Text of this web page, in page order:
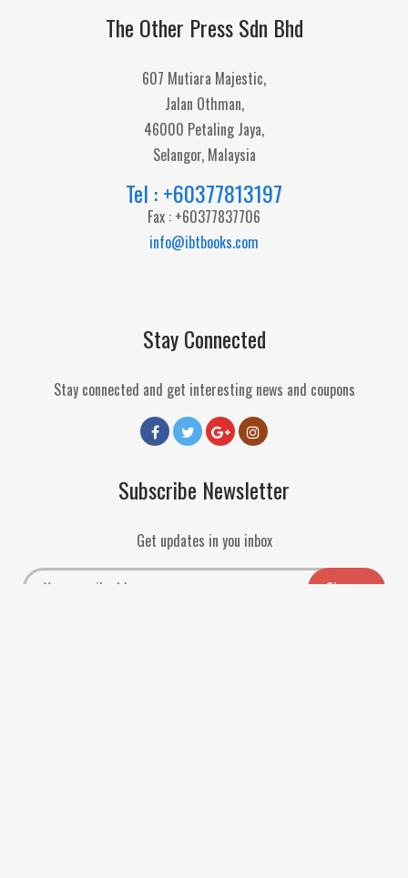
The Other Press Sdn Bhd
607 Mutiara Majestic,
Jalan Othman,
46000 Petaling Jaya,
Selangor, Malaysia
Tel : +60377813197
Fax : +60377837706
info@ibtbooks.com
Stay Connected
Stay connected and get interesting news and coupons
Subscribe Newsletter
Get updates in you inbox